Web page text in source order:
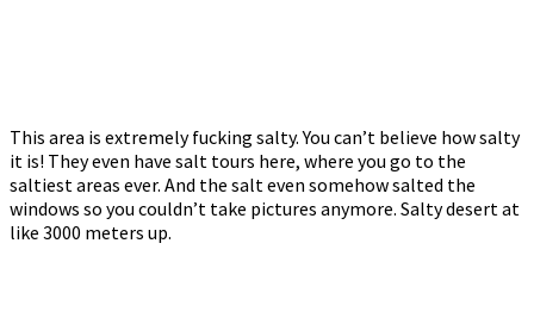
This area is extremely fucking salty. You can’t believe how salty
it is! They even have salt tours here, where you go to the
saltiest areas ever. And the salt even somehow salted the
windows so you couldn’t take pictures anymore. Salty desert at
like 3000 meters up.